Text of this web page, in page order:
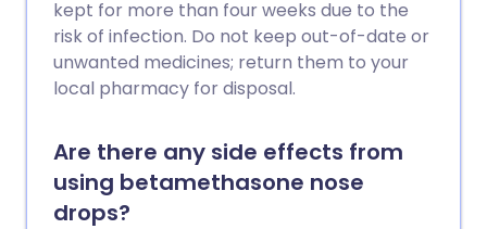
kept for more than four weeks due to the
risk of infection. Do not keep out-of-date or
unwanted medicines; return them to your
local pharmacy for disposal.
Are there any side effects from
using betamethasone nose
drops?